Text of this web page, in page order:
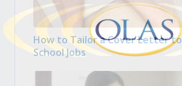
How to Tailor a Cover Letter
School Jobs